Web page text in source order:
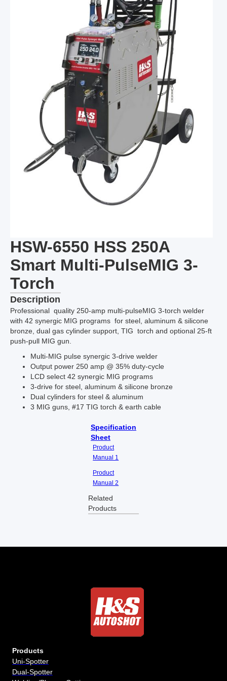
HSW-6550 HSS 250A
Smart Multi-PulseMIG 3-
Torch
Description
Professional quality 250-amp multi-pulseMIG 3-torch welder
with 42 synergic MIG programs for steel, aluminum & silicone
bronze, dual gas cylinder support, TIG torch and optional 25-ft
push-pull MIG gun.
Multi-MIG pulse synergic 3-drive welder
Output power 250 amp @ 35% duty-cycle
LCD select 42 synergic MIG programs
3-drive for steel, aluminum & silicone bronze
Dual cylinders for steel & aluminum
3 MIG guns, #17 TIG torch & earth cable
Specification
Sheet
Product
Manual 1
Product
Manual 2
Related
Products
Products
Uni-Spotter
Dual-Spotter